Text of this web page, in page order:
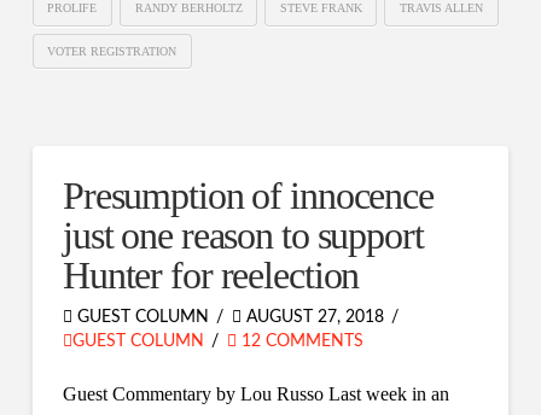
PROLIFE RANDY BERHOLTZ STEVE FRANK TRAVIS ALLEN
VOTER REGISTRATION
Presumption of innocence
just one reason to support
Hunter for reelection
GUEST COLUMN
AUGUST 27, 2018
GUEST COLUMN
12 COMMENTS
Guest Commentary by Lou Russo Last week in an